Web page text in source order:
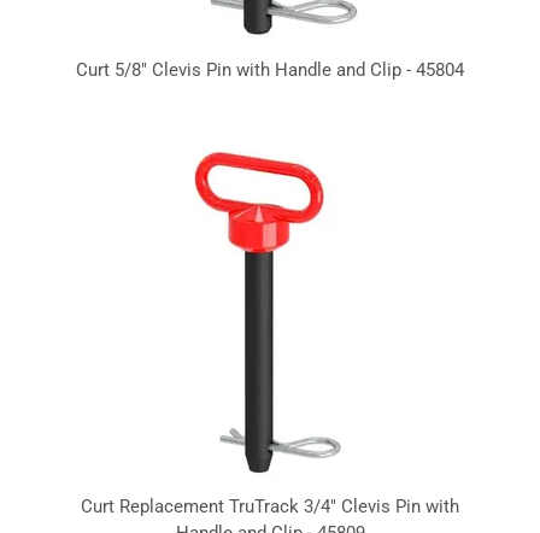
Curt 5/8" Clevis Pin with Handle and Clip - 45804
Curt Replacement TruTrack 3/4" Clevis Pin with